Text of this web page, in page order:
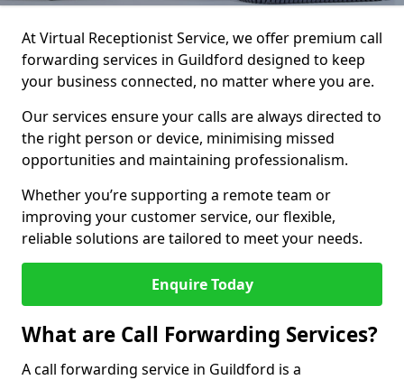
At Virtual Receptionist Service, we offer premium call
forwarding services in Guildford designed to keep
your business connected, no matter where you are.
Our services ensure your calls are always directed to
the right person or device, minimising missed
opportunities and maintaining professionalism.
Whether you’re supporting a remote team or
improving your customer service, our flexible,
reliable solutions are tailored to meet your needs.
Enquire Today
What are Call Forwarding Services?
A call forwarding service in Guildford is a